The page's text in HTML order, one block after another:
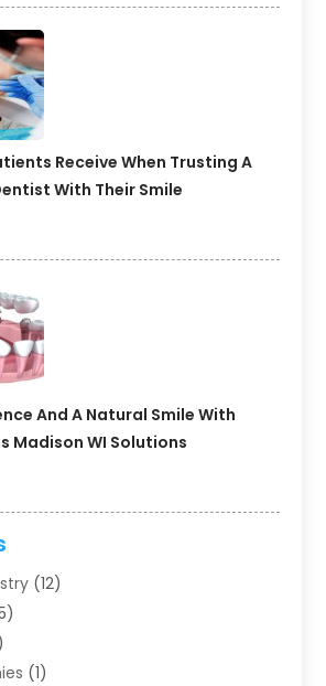
Receive When Trusting A
With Their Smile
And A Natural Smile With
Madison WI Solutions
(12)
(1)